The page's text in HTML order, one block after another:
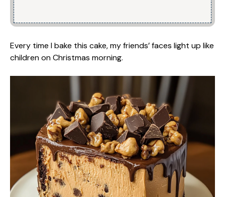
Every time I bake this cake, my friends’ faces light up like
children on Christmas morning.